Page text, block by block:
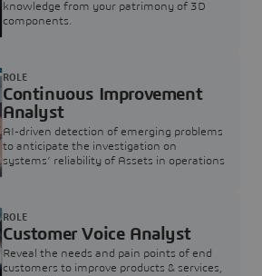
knowledge from your patrimony of 3D
components.
Continuous Improvement
Analyst
AI-driven detection of emerging problems
to anticipate the investigation on
systems’ reliability of Assets in operations
ROLE
Customer Voice Analyst
Reveal the needs and pain points of end
customers to improve products & services,
ROLE